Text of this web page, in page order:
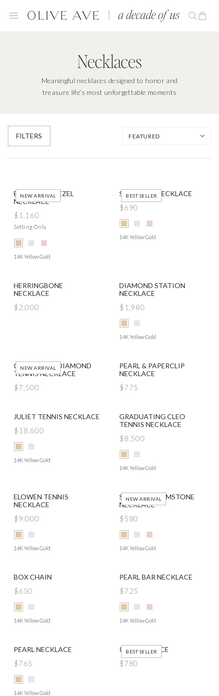
Necklaces
Meaningful necklaces designed to honor and
treasure life’s most unforgettable moments
FILTERS
NEW ARRIVAL
EAST WEST BEZEL
NECKLACE
$1,160
Setting Only
14K Yellow Gold
BEST SELLER
SOLITAIRE NECKLACE
$690
14K Yellow Gold
HERRINGBONE
NECKLACE
$2,000
DIAMOND STATION
NECKLACE
$1,980
14K Yellow Gold
NEW ARRIVAL
CLASSIC LAB DIAMOND
TENNIS NECKLACE
$7,500
PEARL & PAPERCLIP
NECKLACE
$775
JULIET TENNIS NECKLACE
$18,600
14K Yellow Gold
GRADUATING CLEO
TENNIS NECKLACE
$8,500
14K Yellow Gold
ELOWEN TENNIS
NECKLACE
$9,000
14K Yellow Gold
NEW ARRIVAL
SOLITAIRE GEMSTONE
NECKLACE
$580
14K Yellow Gold
BOX CHAIN
$650
14K Yellow Gold
PEARL BAR NECKLACE
$725
14K Yellow Gold
PEARL NECKLACE
$765
14K Yellow Gold
BEST SELLER
IDA NECKLACE
$780